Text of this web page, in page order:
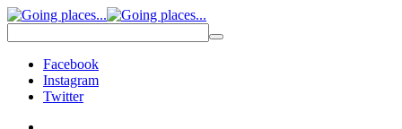
Facebook
Instagram
Twitter